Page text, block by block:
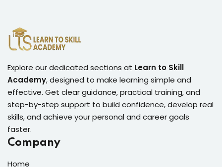
Lorem ipsum dolor amet consectur elit
adicing elit sed mod tempor incididunt
enim minim veniam quis nosrud citation
laboris.
Robert Lane
Explore our dedicated sections at Learn to Skill
Academy, designed to make learning simple and
effective. Get clear guidance, practical training, and
step-by-step support to build confidence, develop real
skills, and achieve your personal and career goals
faster.
Company
Home